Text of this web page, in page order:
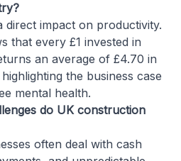
direct impact on productivity.
that every £1 invested in
an average of £4.70 in
the business case
mental health.
do UK construction
often deal with cash